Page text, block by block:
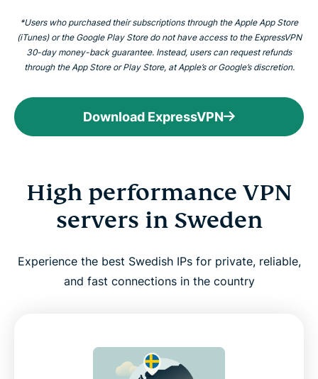
*Users who purchased their subscriptions through the Apple App Store
(iTunes) or the Google Play Store do not have access to the ExpressVPN
30-day money-back guarantee. Instead, users can request refunds
through the App Store or Play Store, at Apple’s or Google’s discretion.
Download ExpressVPN
High performance VPN
servers in Sweden
Experience the best Swedish IPs for private, reliable,
and fast connections in the country